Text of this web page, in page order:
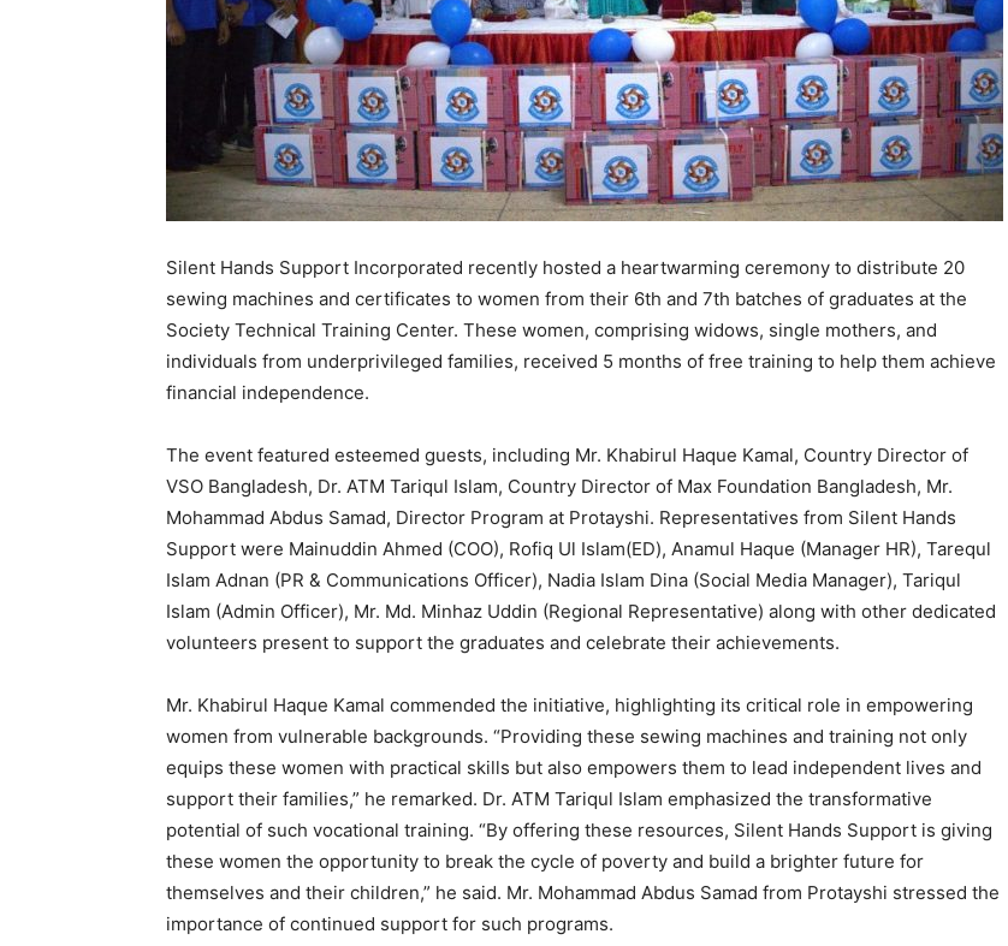
Silent Hands Support Incorporated recently hosted a heartwarming ceremony to distribute 20
sewing machines and certificates to women from their 6th and 7th batches of graduates at the
Society Technical Training Center. These women, comprising widows, single mothers, and
individuals from underprivileged families, received 5 months of free training to help them achieve
financial independence.
The event featured esteemed guests, including Mr. Khabirul Haque Kamal, Country Director of
VSO Bangladesh, Dr. ATM Tariqul Islam, Country Director of Max Foundation Bangladesh, Mr.
Mohammad Abdus Samad, Director Program at Protayshi. Representatives from Silent Hands
Support were Mainuddin Ahmed (COO), Rofiq Ul Islam(ED), Anamul Haque (Manager HR), Tarequl
Islam Adnan (PR & Communications Officer), Nadia Islam Dina (Social Media Manager), Tariqul
Islam (Admin Officer), Mr. Md. Minhaz Uddin (Regional Representative) along with other dedicated
volunteers present to support the graduates and celebrate their achievements.
Mr. Khabirul Haque Kamal commended the initiative, highlighting its critical role in empowering
women from vulnerable backgrounds. “Providing these sewing machines and training not only
equips these women with practical skills but also empowers them to lead independent lives and
support their families,” he remarked. Dr. ATM Tariqul Islam emphasized the transformative
potential of such vocational training. “By offering these resources, Silent Hands Support is giving
these women the opportunity to break the cycle of poverty and build a brighter future for
themselves and their children,” he said. Mr. Mohammad Abdus Samad from Protayshi stressed the
importance of continued support for such programs.